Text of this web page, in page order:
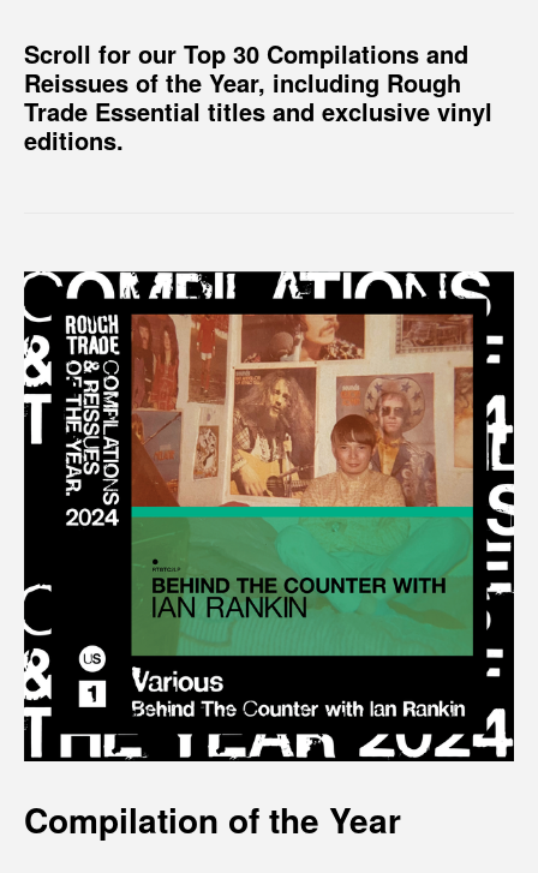
Scroll for our Top 30 Compilations and
Reissues of the Year, including Rough
Trade Essential titles and exclusive vinyl
editions.
Compilation of the Year